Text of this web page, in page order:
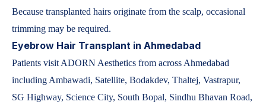
Because transplanted hairs originate from the scalp, occasional
trimming may be required.
Eyebrow Hair Transplant in Ahmedabad
Patients visit ADORN Aesthetics from across Ahmedabad
including Ambawadi, Satellite, Bodakdev, Thaltej, Vastrapur,
SG Highway, Science City, South Bopal, Sindhu Bhavan Road,